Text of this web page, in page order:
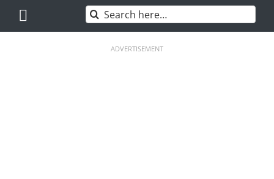
content
Search
for:
ADVERTISEMENT